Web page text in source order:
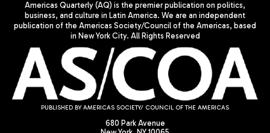
Americas Quarterly (AQ) is the premier publication on politics,
business, and culture in Latin America. We are an independent
publication of the Americas Society/Council of the Americas, based
in New York City. All Rights Reserved
PUBLISHED BY AMERICAS SOCIETY/ COUNCIL OF THE AMERICAS
680 Park Avenue